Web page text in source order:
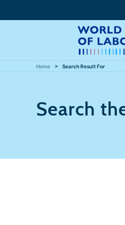
Home Search Result For
Search